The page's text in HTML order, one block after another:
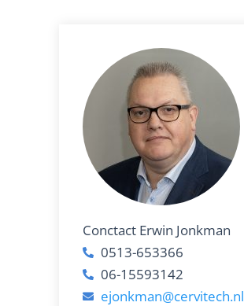
Conctact Erwin Jonkman
0513-653366
06-15593142
ejonkman@cervitech.nl